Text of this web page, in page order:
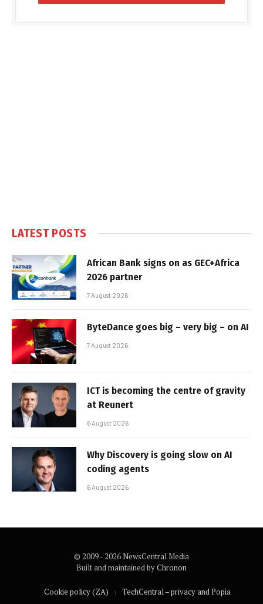
LATEST POSTS
African Bank signs on as GEC+Africa
2026 partner
7 August 2026
ByteDance goes big – very big – on AI
7 August 2026
ICT is becoming the centre of gravity
at Reunert
6 August 2026
Why Discovery is going slow on AI
coding agents
6 August 2026
© 2009 - 2026 NewsCentral Media
Built and maintained byChronon
Cookie policy (ZA) TechCentral – privacy and Popia